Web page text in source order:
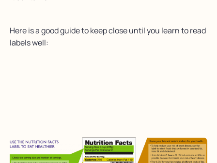
Here is a good guide to keep close until you learn to read
labels well: